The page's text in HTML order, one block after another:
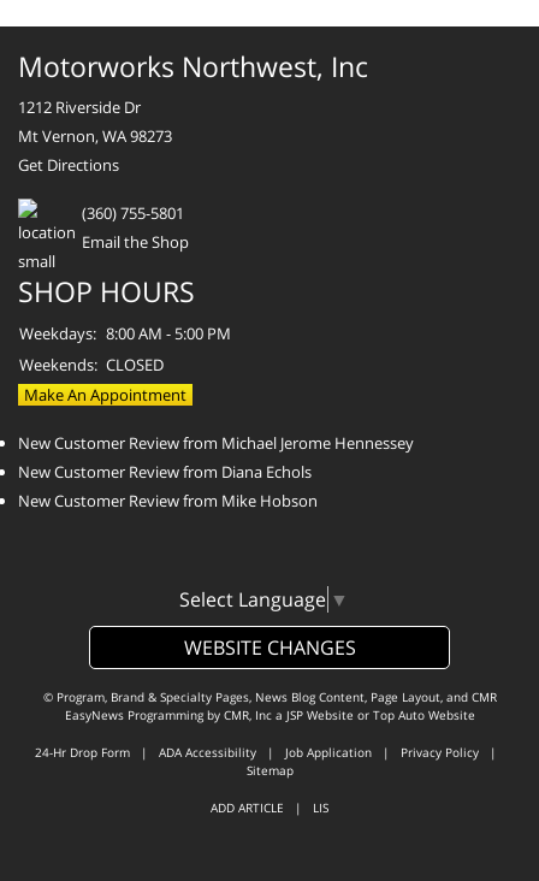
Motorworks Northwest, Inc
1212 Riverside Dr
Mt Vernon, WA 98273
Get Directions
(360) 755-5801
Email the Shop
SHOP HOURS
Weekdays: 8:00 AM - 5:00 PM
Weekends: CLOSED
Make An Appointment
New Customer Review from Michael Jerome Hennessey
New Customer Review from Diana Echols
New Customer Review from Mike Hobson
Select Language ▼
WEBSITE CHANGES
© Program, Brand & Specialty Pages, News Blog Content, Page Layout, and CMR
EasyNews Programming by CMR, Inca JSP Website or Top Auto Website
24-Hr Drop Form | ADA Accessibility | Job Application | Privacy Policy |
Sitemap
ADD ARTICLE | LIS